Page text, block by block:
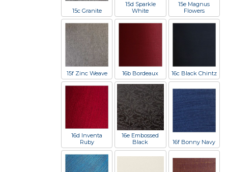
15c Granite
15d Sparkle
White
15e Magnus
Flowers
15f Zinc Weave 16b Bordeaux 16c Black Chintz
16d Inventa
Ruby
16e Embossed
Black
16f Bonny Navy